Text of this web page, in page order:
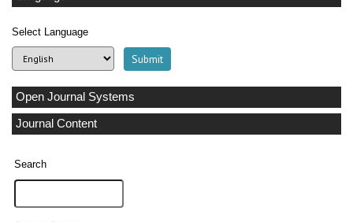
Select Language
Open Journal Systems
Journal Content
Search